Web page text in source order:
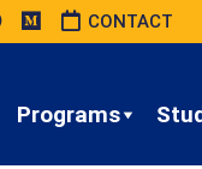
CONTACT
Programs